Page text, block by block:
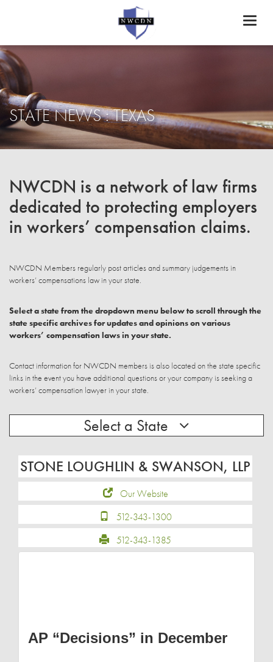
STATE NEWS : TEXAS
NWCDN is a network of law firms
dedicated to protecting employers
in workers’ compensation claims.
NWCDN Members regularly post articles and summary judgements in
workers’ compensations law in your state.
Select a state from the dropdown menu below to scroll through the
state specific archives for updates and opinions on various
workers’ compensation laws in your state.
Contact information for NWCDN members is also located on the state specific
links in the event you have additional questions or your company is seeking a
workers’ compensation lawyer in your state.
Select a State
STONE LOUGHLIN & SWANSON, LLP
Our Website
512-343-1300
512-343-1385
AP “Decisions” in December